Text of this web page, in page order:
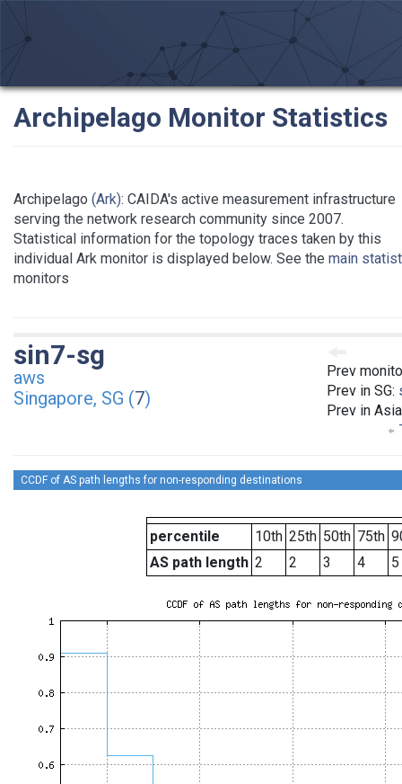
Archipelago Monitor Statistics
Archipelago (Ark): CAIDA's active measurement infrastructure
serving the network research community since 2007.
Statistical information for the topology traces taken by this
individual Ark monitor is displayed below. See the main
monitors
Prev
Prev in SG:
Prev in
sin7-sg
aws
Singapore, SG (7)
CCDF of AS path lengths for non-responding destinations
percentile 10th 25th 50th 75th
AS path length 2 2 3 4 5